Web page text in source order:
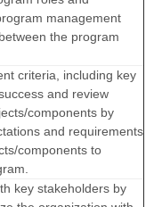
management
the program
criteria, including key
and review
components by
and requirements
components to
key stakeholders by